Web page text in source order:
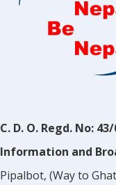
C. D. O. Regd. No:
Information and
Pipalbot, (Way to